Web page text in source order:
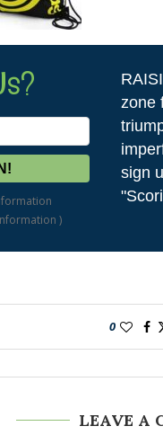
)
zone
sign
0
LEAVE A